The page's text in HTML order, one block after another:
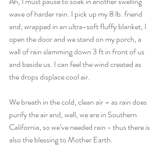
wave of harder rain. I pick up my 8 lb. friend
and, wrapped in an ultra-soft fluffy blanket, I
open the door and we stand on my porch, a
wall of rain slamming down 3 ft in front of us
and beside us. I can feel the wind created as
the drops displace cool air.
We breath in the cold, clean air – as rain does
purify the air and, well, we are in Southern
California, so we’ve needed rain - thus there is
also the blessing to Mother Earth.